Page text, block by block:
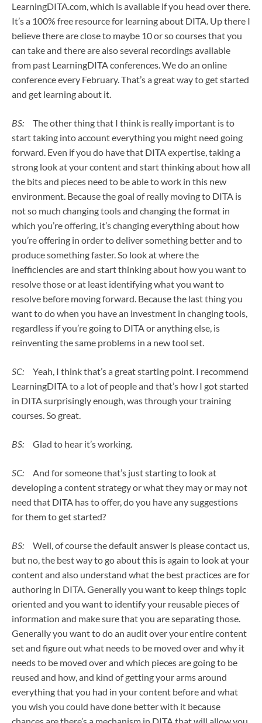
LearningDITA.com, which is available if you head over there.
It’s a 100% free resource for learning about DITA. Up there I
believe there are close to maybe 10 or so courses that you
can take and there are also several recordings available
from past LearningDITA conferences. We do an online
conference every February. That’s a great way to get started
and get learning about it.
BS:
The other thing that I think is really important is to
start taking into account everything you might need going
forward. Even if you do have that DITA expertise, taking a
strong look at your content and start thinking about how all
the bits and pieces need to be able to work in this new
environment. Because the goal of really moving to DITA is
not so much changing tools and changing the format in
which you’re offering, it’s changing everything about how
you’re offering in order to deliver something better and to
produce something faster. So look at where the
inefficiencies are and start thinking about how you want to
resolve those or at least identifying what you want to
resolve before moving forward. Because the last thing you
want to do when you have an investment in changing tools,
regardless if you’re going to DITA or anything else, is
reinventing the same problems in a new tool set.
SC: Yeah, I think that’s a great starting point. I recommend
LearningDITA to a lot of people and that’s how I got started
in DITA surprisingly enough, was through your training
courses. So great.
BS: Glad to hear it’s working.
SC: And for someone that’s just starting to look at
developing a content strategy or what they may or may not
need that DITA has to offer, do you have any suggestions
for them to get started?
BS:
Well, of course the default answer is please contact us,
but no, the best way to go about this is again to look at your
content and also understand what the best practices are for
authoring in DITA. Generally you want to keep things topic
oriented and you want to identify your reusable pieces of
information and make sure that you are separating those.
Generally you want to do an audit over your entire content
set and figure out what needs to be moved over and why it
needs to be moved over and which pieces are going to be
reused and how, and kind of getting your arms around
everything that you had in your content before and what
you wish you could have done better with it because